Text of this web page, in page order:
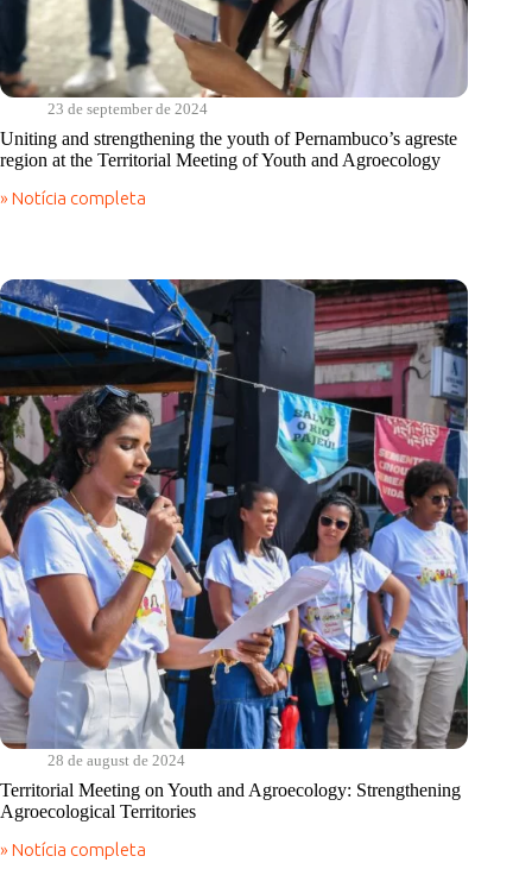
23 de september de 2024
Uniting and strengthening the youth of Pernambuco’s agreste
region at the Territorial Meeting of Youth and Agroecology
» Notícia completa
Uniting
youth
of
Pernambuco’s
agreste
region
at
the
Territorial
Meeting
of
Youth
and
Agroecology
28 de august de 2024
Territorial Meeting on Youth and Agroecology: Strengthening
Agroecological Territories
» Notícia completa
Territorial